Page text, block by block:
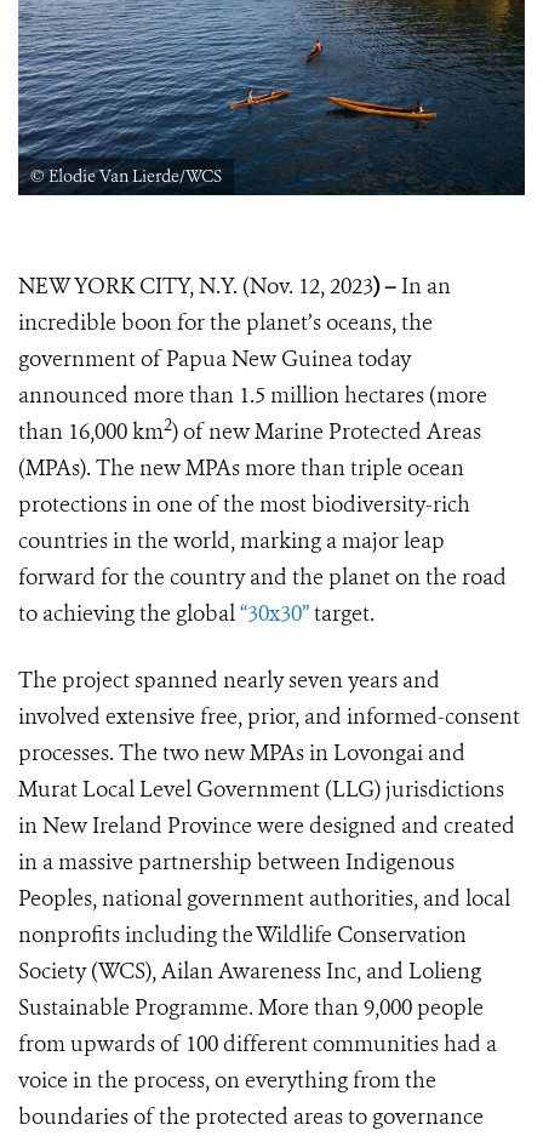
© Elodie Van Lierde/WCS
NEW YORK CITY, N.Y. (Nov. 12, 2023) – In an
incredible boon for the planet’s oceans, the
government of Papua New Guinea today
announced more than 1.5 million hectares (more
than 16,000 km2) of new Marine Protected Areas
(MPAs). The new MPAs more than triple ocean
protections in one of the most biodiversity-rich
countries in the world, marking a major leap
forward for the country and the planet on the road
to achieving the global“30x30”target.
The project spanned nearly seven years and
involved extensive free, prior, and informed-consent
processes. The two new MPAs in Lovongai and
Murat Local Level Government (LLG) jurisdictions
in New Ireland Province were designed and created
in a massive partnership between Indigenous
Peoples, national government authorities, and local
nonprofits including the Wildlife Conservation
Society (WCS), Ailan Awareness Inc, and Lolieng
Sustainable Programme. More than 9,000 people
from upwards of 100 different communities had a
voice in the process, on everything from the
boundaries of the protected areas to governance